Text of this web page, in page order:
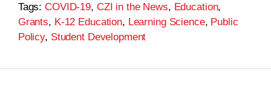
Tags:COVID-19, CZI in the News, Education,
Grants, K-12 Education, Learning Science, Public
Policy, Student Development